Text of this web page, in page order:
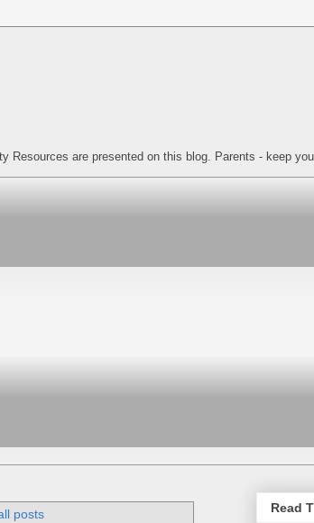
are presented on this blog. Parents - keep
posts Read